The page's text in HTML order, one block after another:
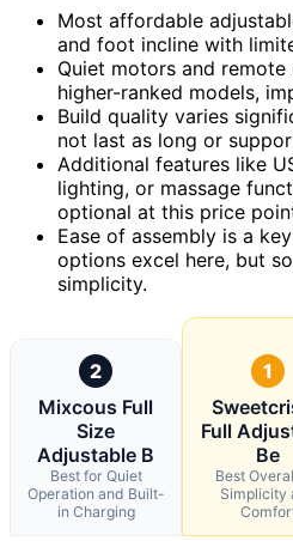
Most affordable
and foot incline with
Quiet motors and
higher-ranked models,
Build quality varies
not last as long or
Additional features like
lighting, or massage
optional at this price
Ease of assembly is a
options excel here, but
simplicity.
2
Mixcous Full
Size
Adjustable B
Best for Quiet
Operation and Built-
in Charging
1
Full
Be
Best
Simplicity